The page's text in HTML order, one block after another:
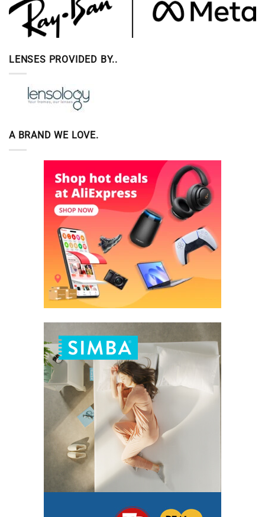
LENSES PROVIDED BY..
A BRAND WE LOVE.